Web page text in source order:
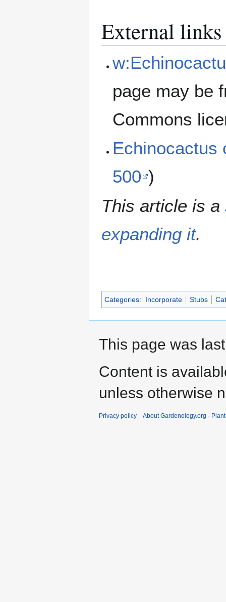
External links
page may be
Commons
Echinocactus
500 )
This article is a
expanding it.
Categories: Incorporate Stubs
This page was
Content is
unless otherwise
Privacy policy About Gardenology.org -